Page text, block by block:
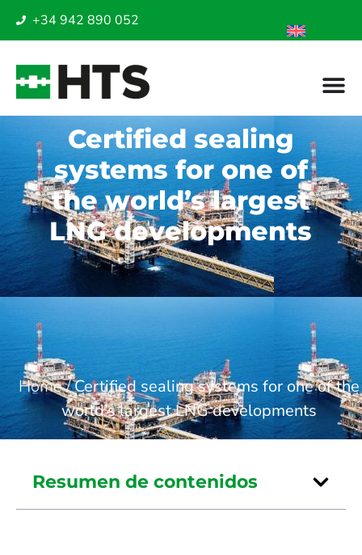
+34 942 890 052
Certified sealing
systems for one of
the world’s largest
LNG developments
Home/Certified sealing systems for one of the
world’s largest LNG developments
Resumen de contenidos